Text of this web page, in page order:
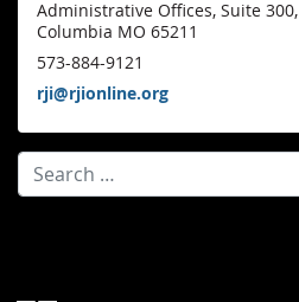
Administrative Offices, Suite 300,
Columbia MO 65211
573-884-9121
rji@rjionline.org
Search for: